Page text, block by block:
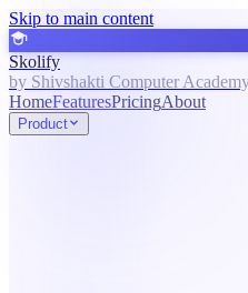
Skip to main content
Skolify
by Shivshakti Computer
HomeFeaturesPricingAbout
Product